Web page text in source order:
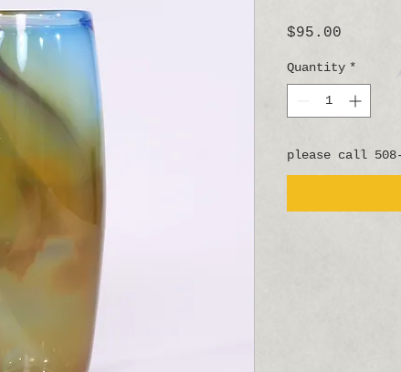
$95.00
Quantity *
please call